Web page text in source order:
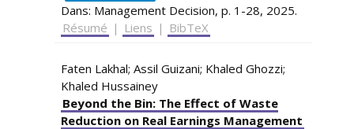
Dans: Management Decision, p. 1-28, 2025.
Résumé | Liens | BibTeX
Faten Lakhal; Assil Guizani; Khaled Ghozzi;
Khaled Hussainey
Beyond the Bin: The Effect of Waste
Reduction on Real Earnings Management